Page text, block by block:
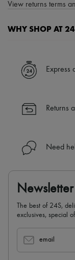
View returns terms
WHY SHOP AT
✓ Express shipping
✓ Returns always free
Find out more
Express
Returns
Need
Newsletter
The best of 24S,
exclusives, special
email